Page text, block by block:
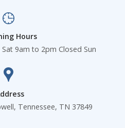
Hours
9am to 2pm Closed Sun
Tennessee, TN 37849